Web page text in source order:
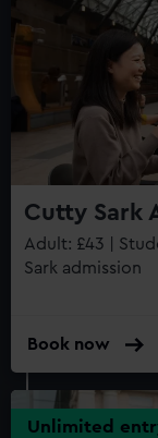
Cutty Sark
Adult: £43 |
Sark admission
Book now
Unlimited